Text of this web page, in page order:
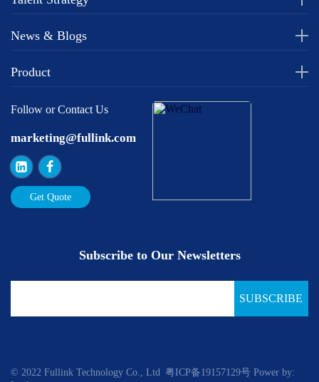
News & Blogs
Product
Follow or Contact Us
marketing@fullink.com
Get Quote
Subscribe to Our Newsletters
SUBSCRIBE
© 2022 Fullink Technology Co., Ltd 粤ICP备19157129号 Power by: